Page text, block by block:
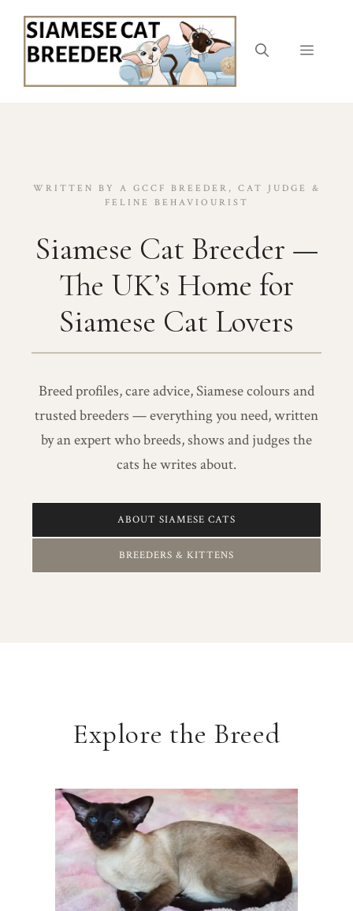
content
Menu
WRITTEN BY A GCCF BREEDER, CAT JUDGE &
FELINE BEHAVIOURIST
Siamese Cat Breeder —
The UK’s Home for
Siamese Cat Lovers
Breed profiles, care advice, Siamese colours and
trusted breeders — everything you need, written
by an expert who breeds, shows and judges the
cats he writes about.
ABOUT SIAMESE CATS
BREEDERS & KITTENS
Explore the Breed